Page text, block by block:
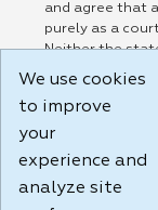
and agree that
purely as a
Neither the
responsible for
party linked
practices of
Terms of Use
Build:
We use cookies
to improve
your
experience and
analyze site